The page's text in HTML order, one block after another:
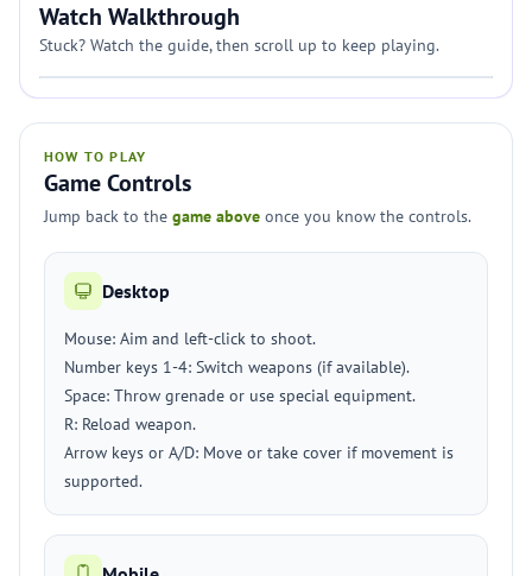
Watch Walkthrough
Stuck? Watch the guide, then scroll up to keep playing.
HOW TO PLAY
Game Controls
Jump back to the game above once you know the controls.
Desktop
Mouse: Aim and left-click to shoot.
Number keys 1-4: Switch weapons (if available).
Space: Throw grenade or use special equipment.
R: Reload weapon.
Arrow keys or A/D: Move or take cover if movement is
supported.